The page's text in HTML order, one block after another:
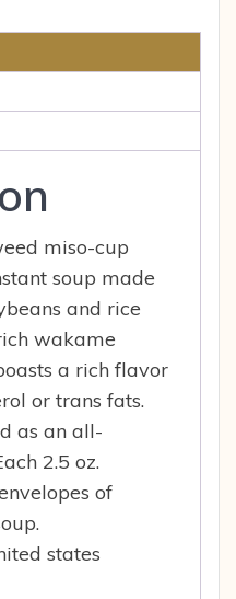
miso-cup
soup made
and rice
wakame
a rich flavor
or trans fats.
as an all-
2.5 oz.
of
states